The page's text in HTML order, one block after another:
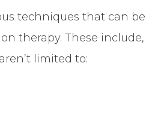
techniques that can be
therapy. These include,
limited to: